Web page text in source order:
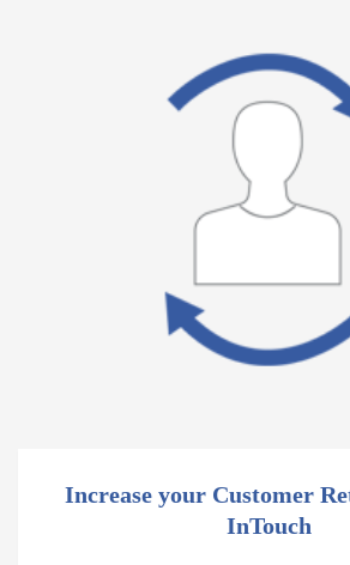
Increase your Customer
InTouch